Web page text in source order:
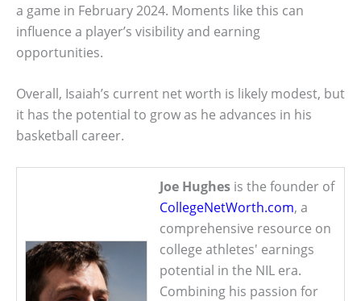
a game in February 2024. Moments like this can
influence a player’s visibility and earning
opportunities.
Overall, Isaiah’s current net worth is likely modest, but
it has the potential to grow as he advances in his
basketball career.
Joe Hughes is the founder of
CollegeNetWorth.com, a
comprehensive resource on
college athletes' earnings
potential in the NIL era.
Combining his passion for